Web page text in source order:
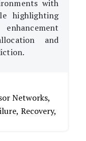
with
highlighting
and
Networks,
Recovery,